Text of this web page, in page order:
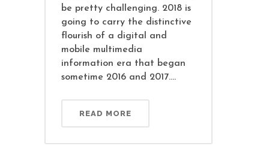
be pretty challenging. 2018 is
going to carry the distinctive
flourish of a digital and
mobile multimedia
information era that began
sometime 2016 and 2017....
READ MORE